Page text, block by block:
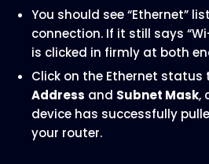
You should see “Ethernet”
connection. If it still says
is clicked in firmly at both
Click on the Ethernet status
Address and Subnet Mask,
device has successfully
your router.